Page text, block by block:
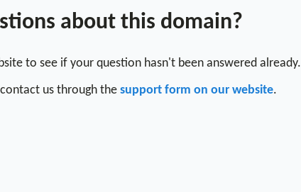
about this domain?
to see if your question hasn't been answered already.
us through the support form on our website.